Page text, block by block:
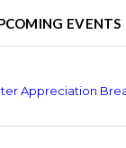
EVENTS
Appreciation